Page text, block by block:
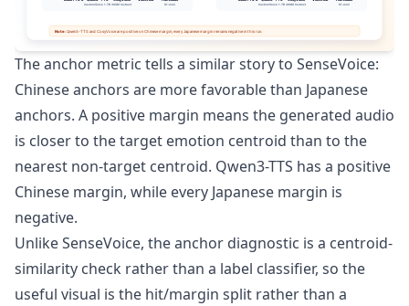
The anchor metric tells a similar story to SenseVoice:
Chinese anchors are more favorable than Japanese
anchors. A positive margin means the generated audio
is closer to the target emotion centroid than to the
nearest non-target centroid. Qwen3-TTS has a positive
Chinese margin, while every Japanese margin is
negative.
Unlike SenseVoice, the anchor diagnostic is a centroid-
similarity check rather than a label classifier, so the
useful visual is the hit/margin split rather than a